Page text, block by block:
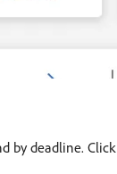
by deadline.